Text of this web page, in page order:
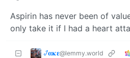
Aspirin has never been of
only take it if I had a heart
𞋴𝛂𝛋𝛆@lemmy.world